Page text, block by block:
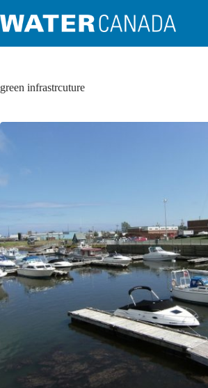
green infrastrcuture